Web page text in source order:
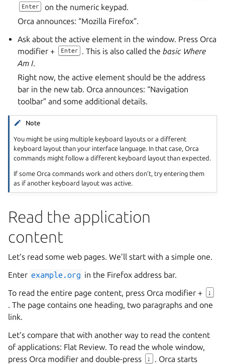
Enter
on the numeric keypad.
Orca announces: “Mozilla Firefox”.
Ask about the active element in the window. Press Orca
modifier +
Enter . This is also called the basic Where
Am I.
Right now, the active element should be the address
bar in the new tab. Orca announces: “Navigation
toolbar” and some additional details.
Note
You might be using multiple keyboard layouts or a different
keyboard layout than your interface language. In that case, Orca
commands might follow a different keyboard layout than expected.
If some Orca commands work and others don’t, try entering them
as if another keyboard layout was active.
Read the application
content
Let’s read some web pages. We’ll start with a simple one.
Enter example.org in the Firefox address bar.
To read the entire page content, press Orca modifier +
;
. The page contains one heading, two paragraphs and one
link.
Let’s compare that with another way to read the content
of applications: Flat Review. To read the whole window,
press Orca modifier and double-press
;
. Orca starts